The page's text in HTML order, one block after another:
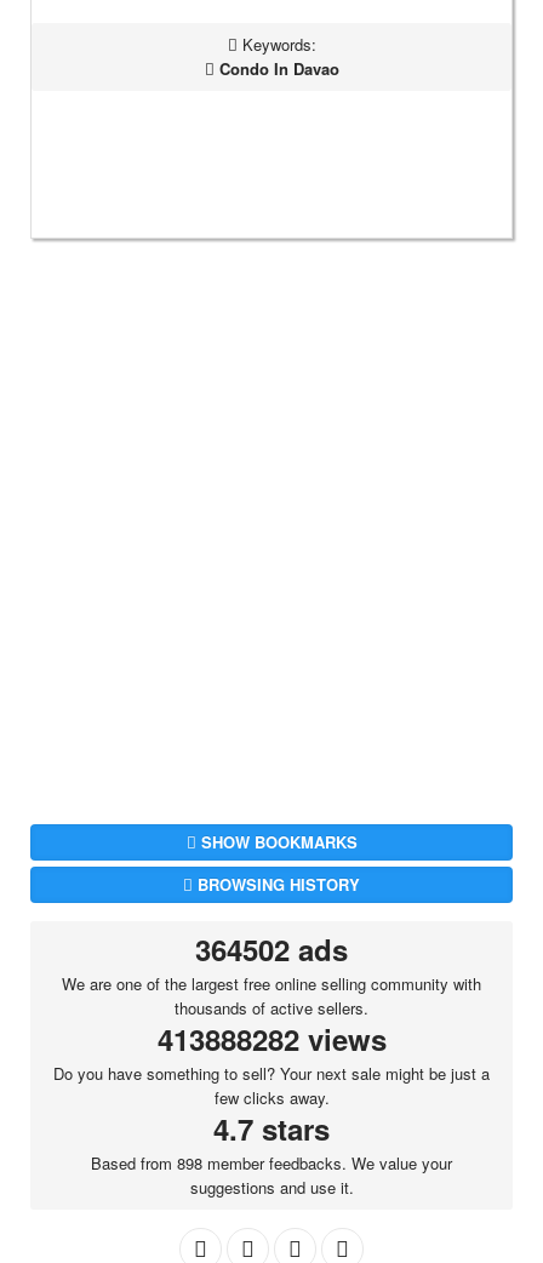
Keywords:
Condo In Davao
SHOW BOOKMARKS
BROWSING HISTORY
364502 ads
We are one of the largest free online selling community with
thousands of active sellers.
413888282 views
Do you have something to sell? Your next sale might be just a
few clicks away.
4.7 stars
Based from 898 member feedbacks. We value your
suggestions and use it.